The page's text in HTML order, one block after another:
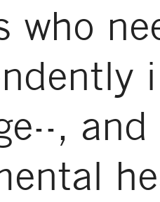
who
,